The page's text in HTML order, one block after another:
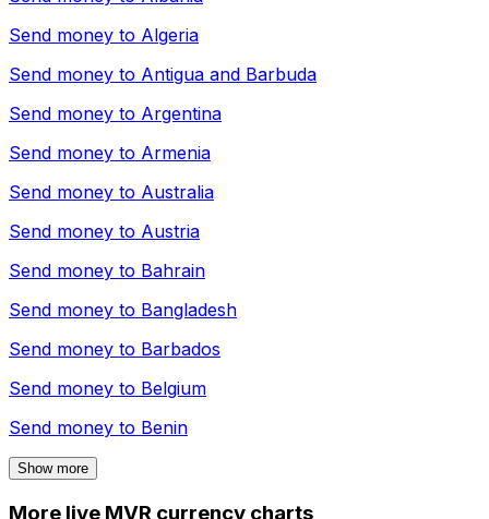
Send money to Algeria
Send money to Antigua and Barbuda
Send money to Argentina
Send money to Armenia
Send money to Australia
Send money to Austria
Send money to Bahrain
Send money to Bangladesh
Send money to Barbados
Send money to Belgium
Send money to Benin
Show more
More live MVR currency charts